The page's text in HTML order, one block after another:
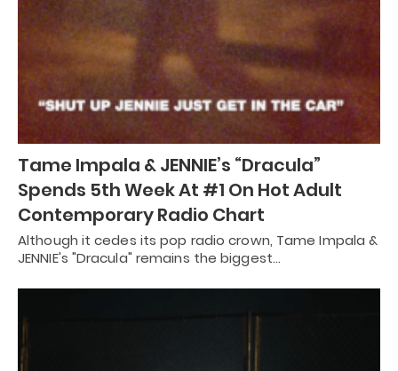
Tame Impala & JENNIE’s “Dracula”
Spends 5th Week At #1 On Hot Adult
Contemporary Radio Chart
Although it cedes its pop radio crown, Tame Impala &
JENNIE's "Dracula" remains the biggest…